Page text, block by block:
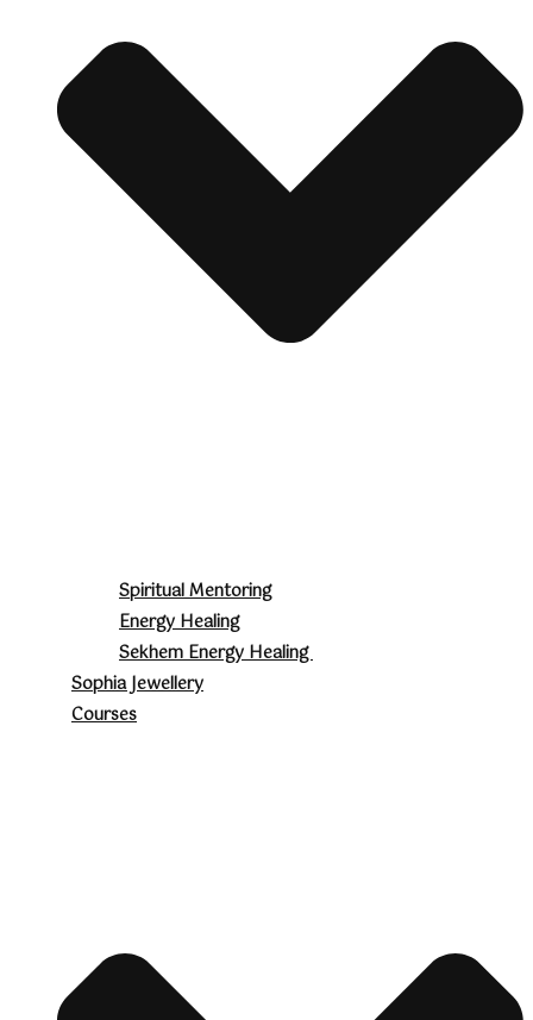
Spiritual Mentoring
Energy Healing
Sekhem Energy Healing
Sophia Jewellery
Courses